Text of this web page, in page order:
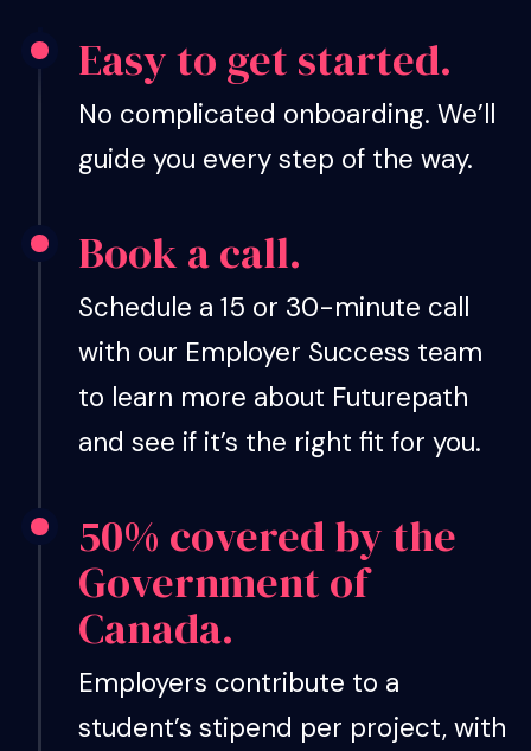
Easy to get started.
No complicated onboarding. We’ll
guide you every step of the way.
Book a call.
Schedule a 15 or 30-minute call
with our Employer Success team
to learn more about Futurepath
and see if it’s the right fit for you.
50% covered by the
Government of
Canada.
Employers contribute to a
student’s stipend per project, with